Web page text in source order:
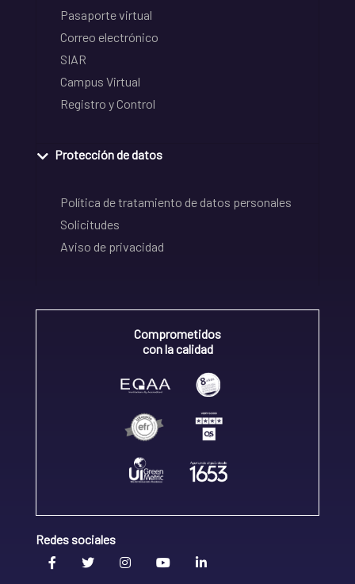
Pasaporte virtual
Correo electrónico
SIAR
Campus Virtual
Registro y Control
Protección de datos
Política de tratamiento de datos personales
Solicitudes
Aviso de privacidad
Comprometidos
con la calidad
Redes sociales